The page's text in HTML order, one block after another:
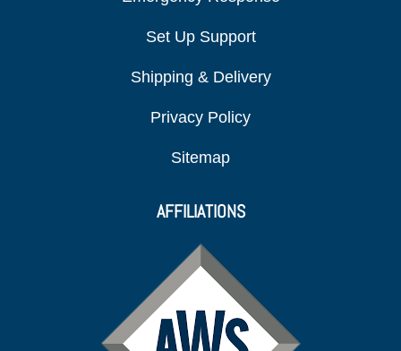
Set Up Support
Shipping & Delivery
Privacy Policy
Sitemap
AFFILIATIONS